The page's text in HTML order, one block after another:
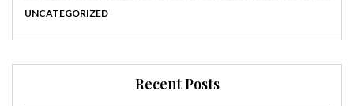
UNCATEGORIZED
Recent Posts